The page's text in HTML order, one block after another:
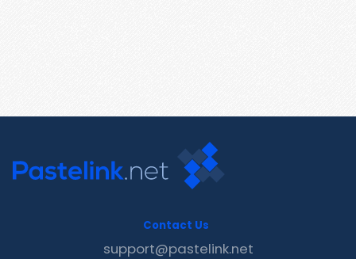
Contact Us
support@pastelink.net